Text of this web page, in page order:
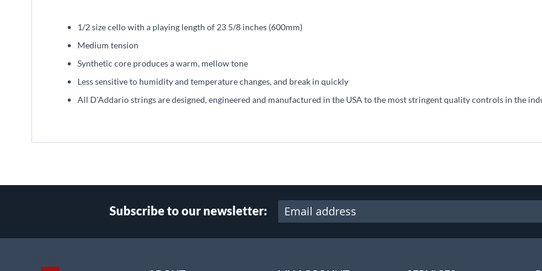
1/2 size cello with a playing length of 23 5/8 inches (600mm)
Medium tension
Synthetic core produces a warm, mellow tone
Less sensitive to humidity and temperature changes, and break in quickly
All D'Addario strings are designed, engineered and manufactured in the USA to the most stringent quality controls in the
Subscribe to our newsletter: